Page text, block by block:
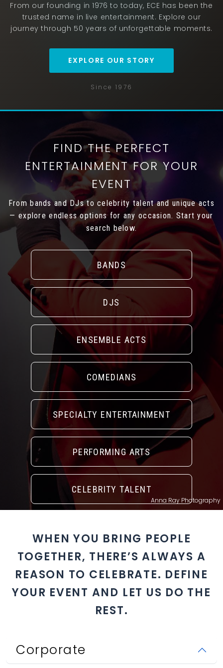
From our founding in 1976 to today, ECE has been the
trusted name in live entertainment. Explore our
journey through 50 years of unforgettable moments.
EXPLORE OUR STORY
Since 1976
Anna Ray Photography
FIND THE PERFECT
ENTERTAINMENT FOR YOUR
EVENT
From bands and DJs to celebrity talent and unique acts
— explore endless options for any occasion. Start your
search below.
BANDS
DJS
ENSEMBLE ACTS
COMEDIANS
SPECIALTY ENTERTAINMENT
PERFORMING ARTS
CELEBRITY TALENT
WHEN YOU BRING PEOPLE
TOGETHER, THERE’S ALWAYS A
REASON TO CELEBRATE. DEFINE
YOUR EVENT AND LET US DO THE
REST.
Corporate